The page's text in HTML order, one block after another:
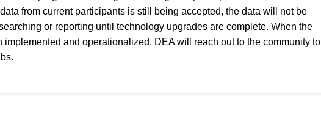
from current participants is still being accepted, the data will not be
or reporting until technology upgrades are complete. When the
implemented and operationalized, DEA will reach out to the community to